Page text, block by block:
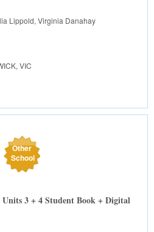
Lippold, Virginia Danahay
VIC
Other
School
3 + 4 Student Book + Digital